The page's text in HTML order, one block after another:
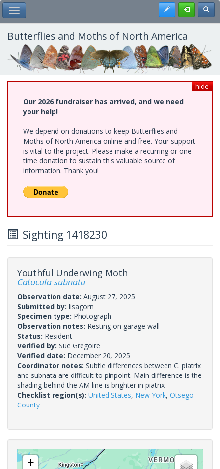
Skip
to
main
content
Toggle Main Menu Register
Butterflies and Moths of North America
hide
Our 2026 fundraiser has arrived, and we need
your help!
We depend on donations to keep Butterflies and
Moths of North America online and free. Your support
is vital to the project. Please make a recurring or one-
time donation to sustain this valuable source of
information. Thank you!
Sighting 1418230
Youthful Underwing Moth
Catocala subnata
Observation date: August 27, 2025
Submitted by: lisagorn
Specimen type: Photograph
Observation notes: Resting on garage wall
Status: Resident
Verified by: Sue Gregoire
Verified date: December 20, 2025
Coordinator notes: Subtle differences between C. piatrix
and subnata are difficult to pinpoint. Main difference is the
shading behind the AM line is brighter in piatrix.
Checklist region(s): United States, New York, Otsego
County
+